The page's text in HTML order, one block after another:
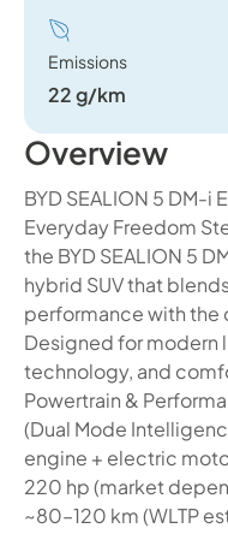
Emissions
22 g/km
Overview
BYD SEALION 5 DM-
Everyday Freedom
the BYD SEALION 5
hybrid SUV that
performance with
Designed for modern
technology, and
Powertrain &
(Dual Mode
engine + electric
220 hp (market
~80–120 km (WLTP